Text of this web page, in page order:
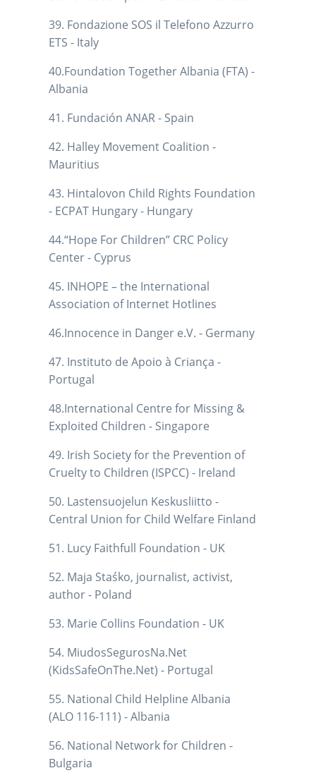
39. Fondazione SOS il Telefono Azzurro
ETS - Italy
40.Foundation Together Albania (FTA) -
Albania
41. Fundación ANAR - Spain
42. Halley Movement Coalition -
Mauritius
43. Hintalovon Child Rights Foundation
- ECPAT Hungary - Hungary
44.“Hope For Children” CRC Policy
Center - Cyprus
45. INHOPE – the International
Association of Internet Hotlines
46.Innocence in Danger e.V. - Germany
47. Instituto de Apoio à Criança -
Portugal
48.International Centre for Missing &
Exploited Children - Singapore
49. Irish Society for the Prevention of
Cruelty to Children (ISPCC) - Ireland
50. Lastensuojelun Keskusliitto -
Central Union for Child Welfare Finland
51. Lucy Faithfull Foundation - UK
52. Maja Staśko, journalist, activist,
author - Poland
53. Marie Collins Foundation - UK
54. MiudosSegurosNa.Net
(KidsSafeOnThe.Net) - Portugal
55. National Child Helpline Albania
(ALO 116-111) - Albania
56. National Network for Children -
Bulgaria